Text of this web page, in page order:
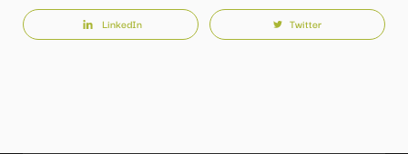
LinkedIn Twitter